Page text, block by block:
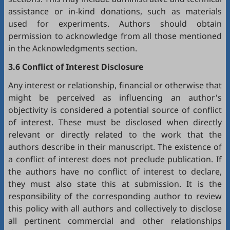
assistance or in-kind donations, such as materials
used for experiments. Authors should obtain
permission to acknowledge from all those mentioned
in the Acknowledgments section.
3.6 Conflict of Interest Disclosure
Any interest or relationship, financial or otherwise that
might be perceived as influencing an author's
objectivity is considered a potential source of conflict
of interest. These must be disclosed when directly
relevant or directly related to the work that the
authors describe in their manuscript. The existence of
a conflict of interest does not preclude publication. If
the authors have no conflict of interest to declare,
they must also state this at submission. It is the
responsibility of the corresponding author to review
this policy with all authors and collectively to disclose
all pertinent commercial and other relationships